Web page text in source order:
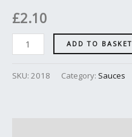
£2.10
ADD TO BASKET
SKU: 2018 Category: Sauces